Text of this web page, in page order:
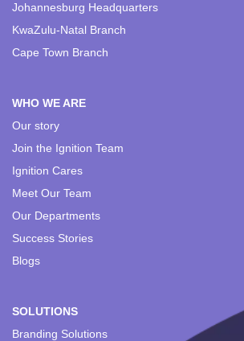
Johannesburg Headquarters
KwaZulu-Natal Branch
Cape Town Branch
WHO WE ARE
Our story
Join the Ignition Team
Ignition Cares
Meet Our Team
Our Departments
Success Stories
Blogs
SOLUTIONS
Branding Solutions